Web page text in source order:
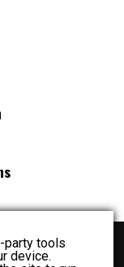
party tools
device.